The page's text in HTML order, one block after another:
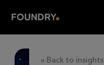
« Back to insights